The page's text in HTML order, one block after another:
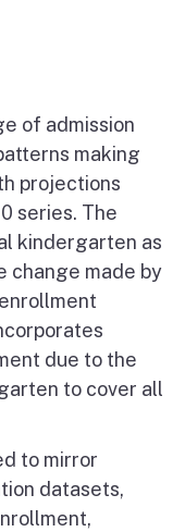
of admission
making
projections
series. The
kindergarten as
change made by
due to the
to cover all
to mirror
datasets,